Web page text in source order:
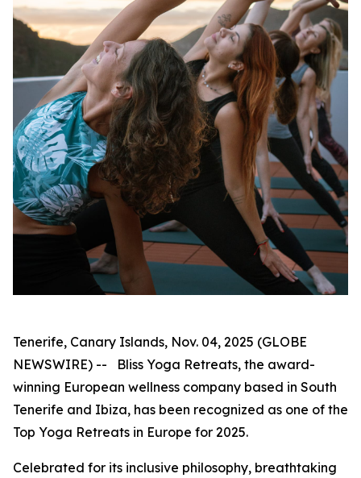
Tenerife, Canary Islands, Nov. 04, 2025 (GLOBE
NEWSWIRE) -- Bliss Yoga Retreats, the award-
winning European wellness company based in South
Tenerife and Ibiza, has been recognized as one of the
Top Yoga Retreats in Europe for 2025.
Celebrated for its inclusive philosophy, breathtaking